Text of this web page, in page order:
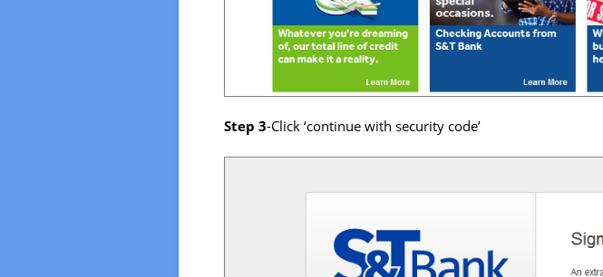
Step 3-Click ‘continue with security code’